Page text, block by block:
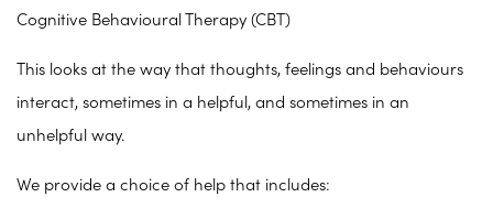
Cognitive Behavioural Therapy (CBT)
This looks at the way that thoughts, feelings and behaviours
interact, sometimes in a helpful, and sometimes in an
unhelpful way.
We provide a choice of help that includes: